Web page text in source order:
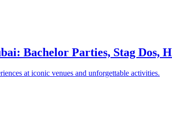
Bachelor Parties, Stag Dos,
at iconic venues and unforgettable activities.